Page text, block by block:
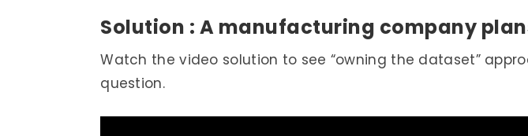
Solution : ­A manufacturing company
Watch the video solution to see “owning the dataset”
question.